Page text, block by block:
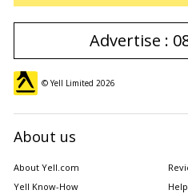
Advertise :
© Yell Limited 2026
About us
About Yell.com
Yell Know-How